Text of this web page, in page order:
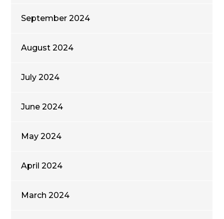
September 2024
August 2024
July 2024
June 2024
May 2024
April 2024
March 2024